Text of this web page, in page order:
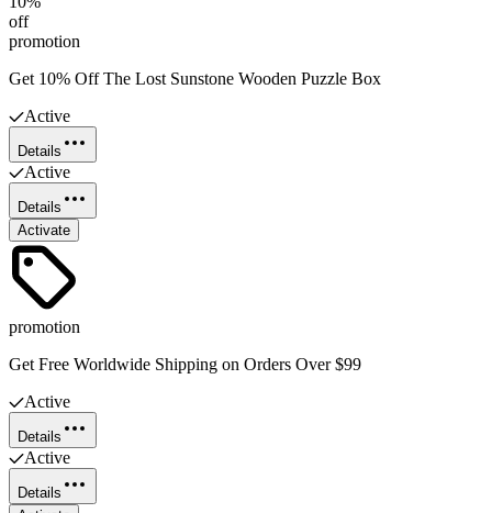
off
promotion
Get 10% Off The Lost Sunstone Wooden Puzzle Box
Active
Details
Active
Details
Activate
promotion
Get Free Worldwide Shipping on Orders Over $99
Active
Details
Active
Details